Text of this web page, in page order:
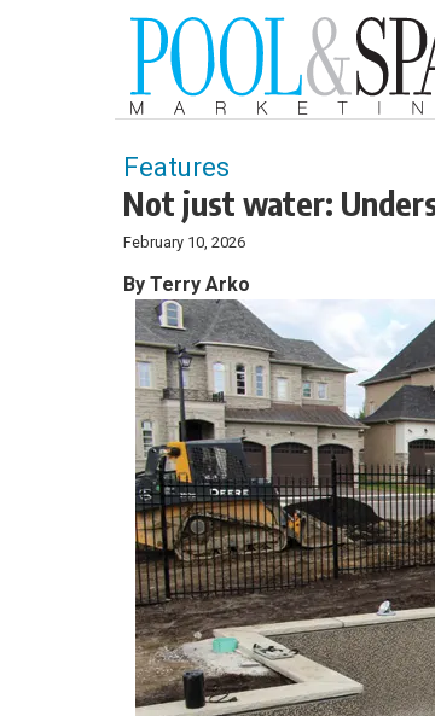
Features
Not just water:
February 10, 2026
By Terry Arko